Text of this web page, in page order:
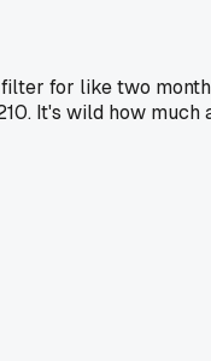
for like two
It's wild how